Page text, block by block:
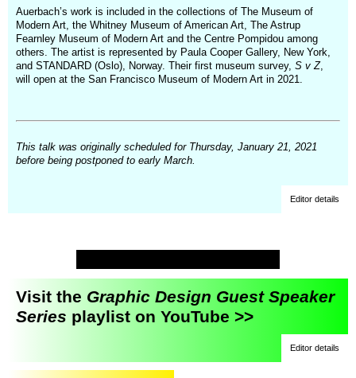
Auerbach’s work is included in the collections of The Museum of
Modern Art, the Whitney Museum of American Art, The Astrup
Fearnley Museum of Modern Art and the Centre Pompidou among
others. The artist is represented by Paula Cooper Gallery, New York,
and STANDARD (Oslo), Norway. Their first museum survey, S v Z,
will open at the San Francisco Museum of Modern Art in 2021.
This talk was originally scheduled for Thursday, January 21, 2021
before being postponed to early March.
Editor details
Visit the Graphic Design Guest Speaker
Series playlist on YouTube >>
Editor details